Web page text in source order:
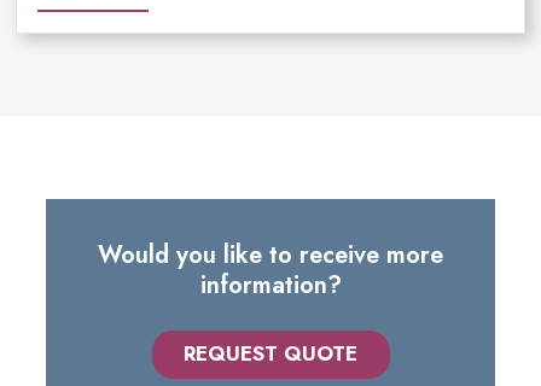
Would you like to receive more
information?
REQUEST QUOTE